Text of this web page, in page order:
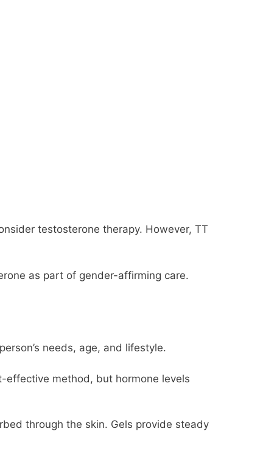
testosterone therapy. However, TT
as part of gender-affirming care.
needs, age, and lifestyle.
effective method, but hormone levels
through the skin. Gels provide steady